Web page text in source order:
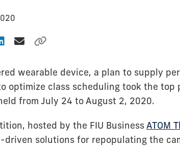
wearable device, a plan to supply
optimize class scheduling took the top
from July 24 to August 2, 2020.
hosted by the FIU BusinessATOM
driven solutions for repopulating the